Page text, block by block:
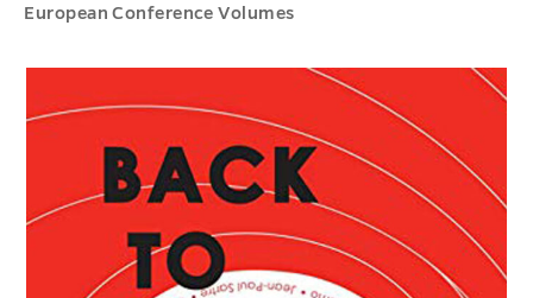
European Conference Volumes